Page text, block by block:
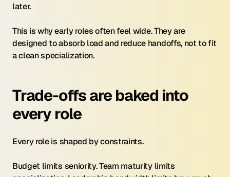
later.
This is why early roles often feel wide. They are
designed to absorb load and reduce handoffs, not to fit
a clean specialization.
Trade-offs are baked into
every role
Every role is shaped by constraints.
Budget limits seniority. Team maturity limits